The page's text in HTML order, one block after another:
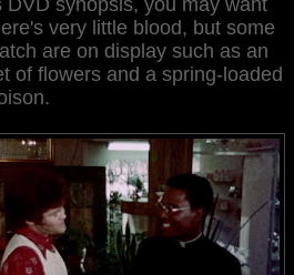
very little blood, but some
are on display such as an
of flowers and a spring-loaded